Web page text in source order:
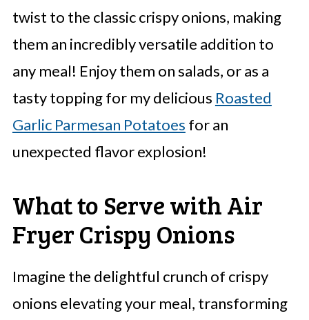
twist to the classic crispy onions, making
them an incredibly versatile addition to
any meal! Enjoy them on salads, or as a
tasty topping for my delicious Roasted
Garlic Parmesan Potatoes for an
unexpected flavor explosion!
What to Serve with Air
Fryer Crispy Onions
Imagine the delightful crunch of crispy
onions elevating your meal, transforming